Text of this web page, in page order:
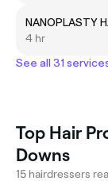
NANOPLASTY
4 hr
See all 31
Top Hair
Downs
15 hairdressers